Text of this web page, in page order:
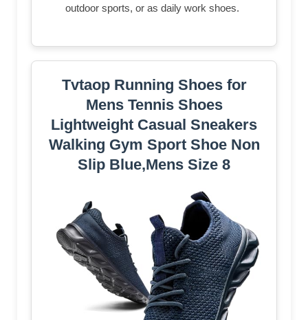
outdoor sports, or as daily work shoes.
Tvtaop Running Shoes for
Mens Tennis Shoes
Lightweight Casual Sneakers
Walking Gym Sport Shoe Non
Slip Blue,Mens Size 8